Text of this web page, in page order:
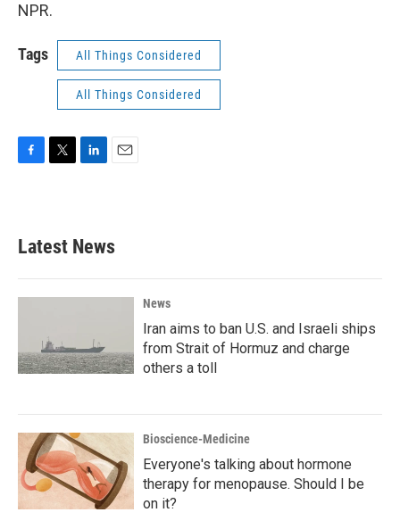
NPR.
Tags All Things Considered
All Things Considered
b
o
k
e
e
d
n
Latest News
News
Iran aims to ban U.S. and Israeli ships
from Strait of Hormuz and charge
others a toll
Bioscience-Medicine
Everyone's talking about hormone
therapy for menopause. Should I be
on it?